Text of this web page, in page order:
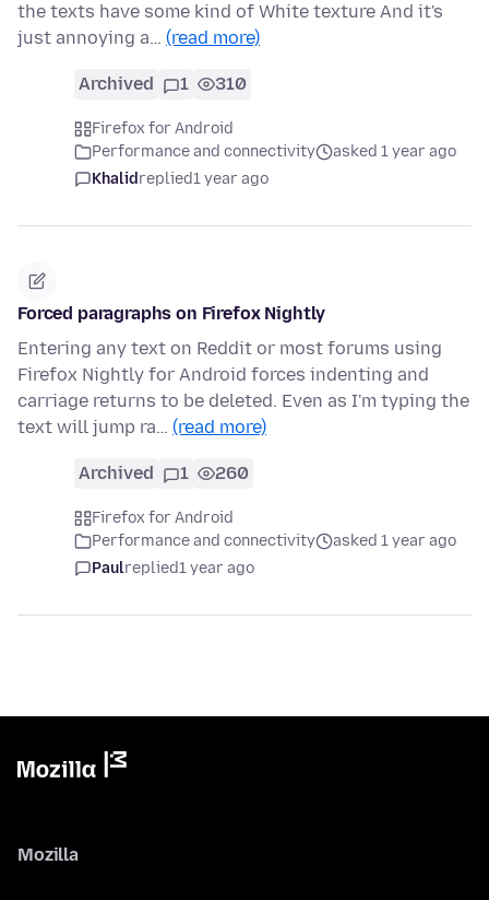
the texts have some kind of White texture And it's
just annoying a… (read more)
Archived 1 310
Firefox for Android
Performance and connectivity
asked 1 year ago
Khalidreplied1 year ago
Forced paragraphs on Firefox Nightly
Entering any text on Reddit or most forums using
Firefox Nightly for Android forces indenting and
carriage returns to be deleted. Even as I'm typing the
text will jump ra… (read more)
Archived 1 260
Firefox for Android
Performance and connectivity
asked 1 year ago
Paulreplied1 year ago
Mozilla